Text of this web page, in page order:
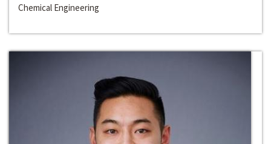
Chemical Engineering